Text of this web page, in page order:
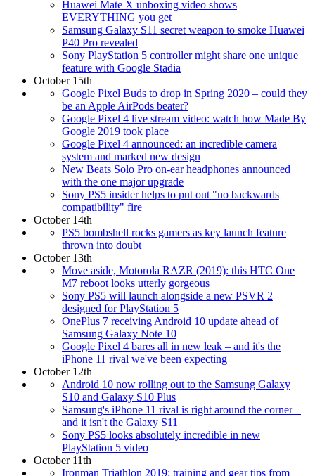
Huawei Mate X unboxing video shows
EVERYTHING you get
Samsung Galaxy S11 secret weapon to smoke Huawei
P40 Pro revealed
Sony PlayStation 5 controller might share one unique
feature with Google Stadia
October 15th
Google Pixel Buds to drop in Spring 2020 – could they
be an Apple AirPods beater?
Google Pixel 4 live stream video: watch how Made By
Google 2019 took place
Google Pixel 4 announced: an incredible camera
system and marked new design
New Beats Solo Pro on-ear headphones announced
with the one major upgrade
Sony PS5 insider helps to put out "no backwards
compatibility" fire
October 14th
PS5 bombshell rocks gamers as key launch feature
thrown into doubt
October 13th
Move aside, Motorola RAZR (2019): this HTC One
M7 reboot looks utterly gorgeous
Sony PS5 will launch alongside a new PSVR 2
designed for PlayStation 5
OnePlus 7 receiving Android 10 update ahead of
Samsung Galaxy Note 10
Google Pixel 4 bares all in new leak – and it's the
iPhone 11 rival we've been expecting
October 12th
Android 10 now rolling out to the Samsung Galaxy
S10 and Galaxy S10 Plus
Samsung's iPhone 11 rival is right around the corner –
and it isn't the Galaxy S11
Sony PS5 looks absolutely incredible in new
PlayStation 5 video
October 11th
Ironman Triathlon 2019: training and gear tips from